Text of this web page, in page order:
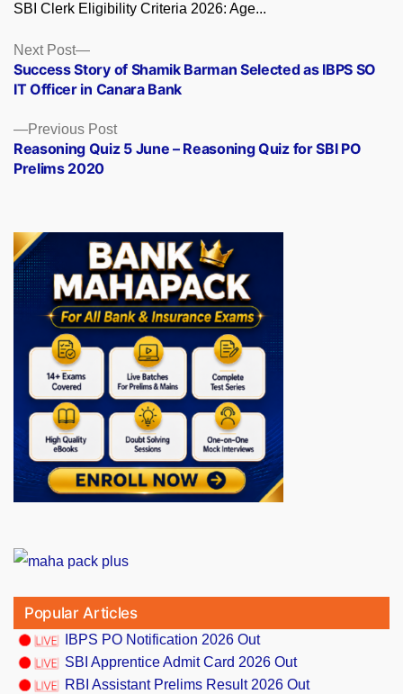
SBI Clerk Eligibility Criteria 2026: Age...
Posts
navigation
Previous PostPrevious
post:
Reasoning Quiz 5 June – Reasoning Quiz for SBI PO
Prelims 2020
Next Post
Next
post:
Success Story of Shamik Barman Selected as IBPS SO
IT Officer in Canara Bank
Popular Articles
IBPS PO Notification 2026 Out
SBI Apprentice Admit Card 2026 Out
RBI Assistant Prelims Result 2026 Out